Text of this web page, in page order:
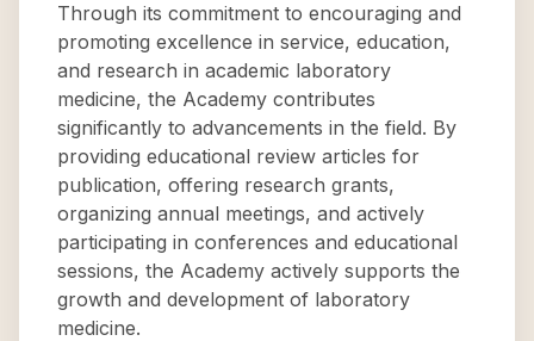
Through its commitment to encouraging and
promoting excellence in service, education,
and research in academic laboratory
medicine, the Academy contributes
significantly to advancements in the field. By
providing educational review articles for
publication, offering research grants,
organizing annual meetings, and actively
participating in conferences and educational
sessions, the Academy actively supports the
growth and development of laboratory
medicine.